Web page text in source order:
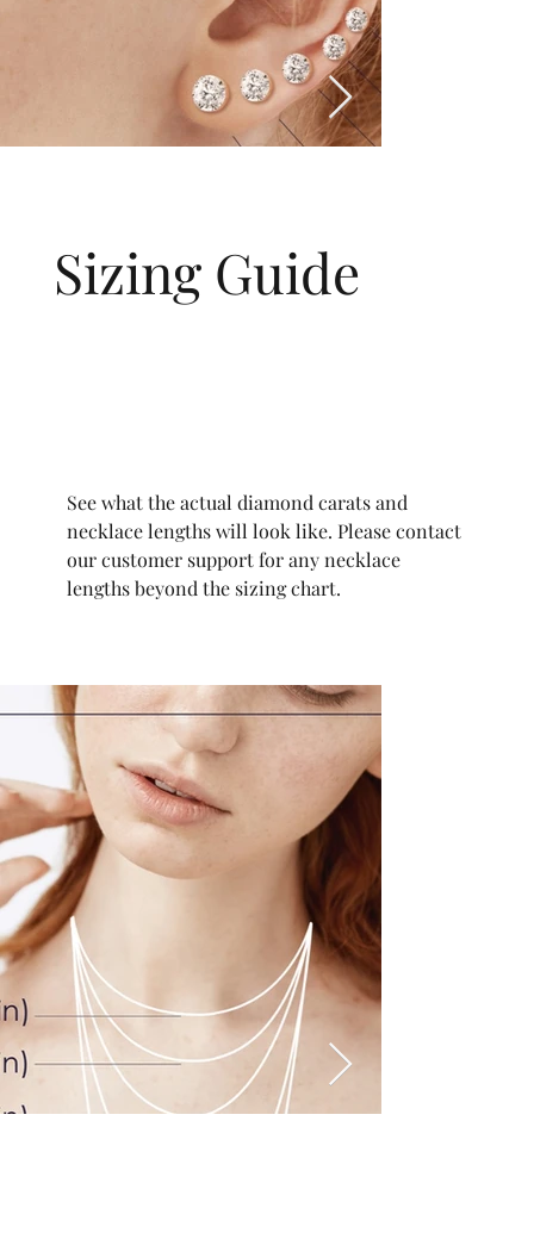
Sizing Guide
See what the actual diamond carats and
necklace lengths will look like. Please contact
our customer support for any necklace
lengths beyond the sizing chart.